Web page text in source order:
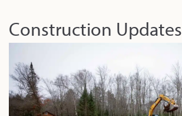
Construction Updates